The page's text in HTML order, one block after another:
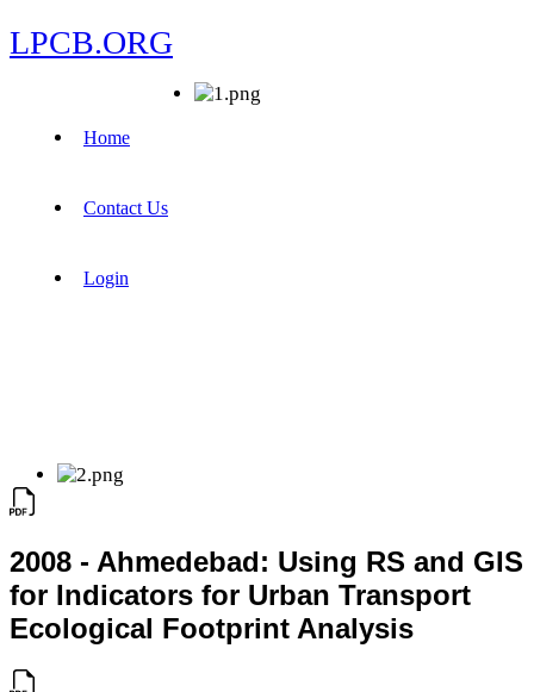
LPCB.ORG
Home
Contact Us
Login
2008 - Ahmedebad: Using RS and GIS
for Indicators for Urban Transport
Ecological Footprint Analysis